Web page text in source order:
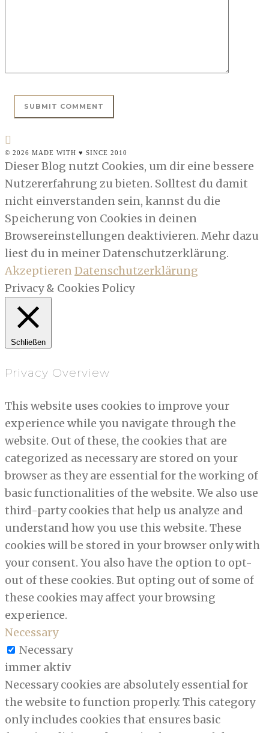
© 2026 MADE WITH ♥ SINCE 2010
Dieser Blog nutzt Cookies, um dir eine bessere
Nutzererfahrung zu bieten. Solltest du damit
nicht einverstanden sein, kannst du die
Speicherung von Cookies in deinen
Browsereinstellungen deaktivieren. Mehr dazu
liest du in meiner Datenschutzerklärung.
AkzeptierenDatenschutzerklärung
Privacy & Cookies Policy
Schließen
Privacy Overview
This website uses cookies to improve your
experience while you navigate through the
website. Out of these, the cookies that are
categorized as necessary are stored on your
browser as they are essential for the working of
basic functionalities of the website. We also use
third-party cookies that help us analyze and
understand how you use this website. These
cookies will be stored in your browser only with
your consent. You also have the option to opt-
out of these cookies. But opting out of some of
these cookies may affect your browsing
experience.
Necessary
Necessary
immer aktiv
Necessary cookies are absolutely essential for
the website to function properly. This category
only includes cookies that ensures basic